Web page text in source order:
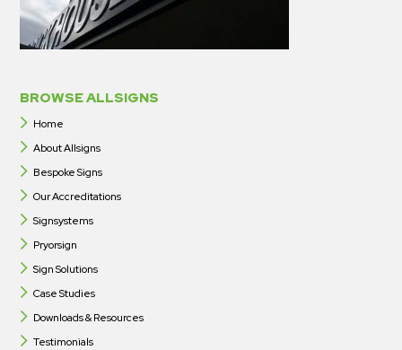
BROWSE ALLSIGNS
Home
About Allsigns
Bespoke Signs
Our Accreditations
Signsystems
Pryorsign
Sign Solutions
Case Studies
Downloads & Resources
Testimonials